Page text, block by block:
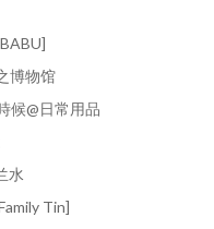
博物馆
候@日常用品
水
Tin]